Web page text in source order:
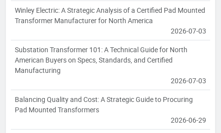
Winley Electric: A Strategic Analysis of a Certified Pad Mounted
Transformer Manufacturer for North America
2026-07-03
Substation Transformer 101: A Technical Guide for North
American Buyers on Specs, Standards, and Certified
Manufacturing
2026-07-03
Balancing Quality and Cost: A Strategic Guide to Procuring
Pad Mounted Transformers
2026-06-29